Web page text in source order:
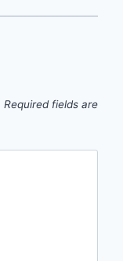
Required fields are